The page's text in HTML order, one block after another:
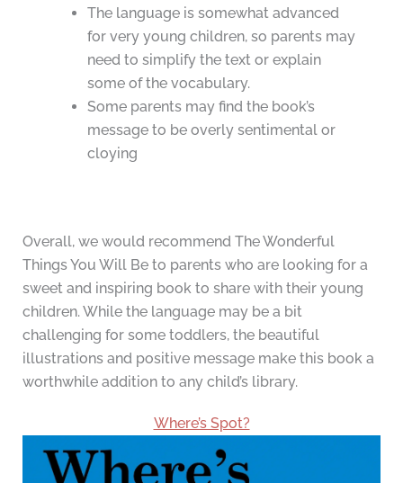
The language is somewhat advanced
for very young children, so parents may
need to simplify the text or explain
some of the vocabulary.
Some parents may find the book’s
message to be overly sentimental or
cloying
Overall, we would recommend The Wonderful
Things You Will Be to parents who are looking for a
sweet and inspiring book to share with their young
children. While the language may be a bit
challenging for some toddlers, the beautiful
illustrations and positive message make this book a
worthwhile addition to any child’s library.
Where’s Spot?